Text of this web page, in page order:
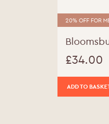
20% OFF FOR
£34.00
ADD TO